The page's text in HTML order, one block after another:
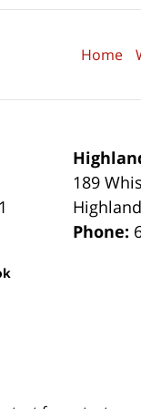
189
Phone:
Home